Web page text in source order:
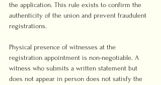
the application. This rule exists to confirm the
authenticity of the union and prevent fraudulent
registrations.
Physical presence of witnesses at the
registration appointment is non-negotiable. A
witness who submits a written statement but
does not appear in person does not satisfy the